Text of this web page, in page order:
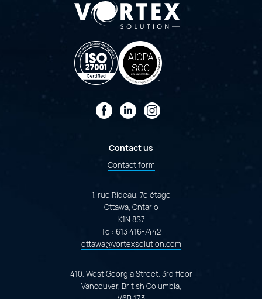
FacebookLinkedIn
Instagram
Contact us
Contact form
1, rue Rideau, 7e étage
Ottawa, Ontario
K1N 8S7
Tel: 613 416-7442
ottawa@vortexsolution.com
410, West Georgia Street, 3rd floor
Vancouver, British Columbia,